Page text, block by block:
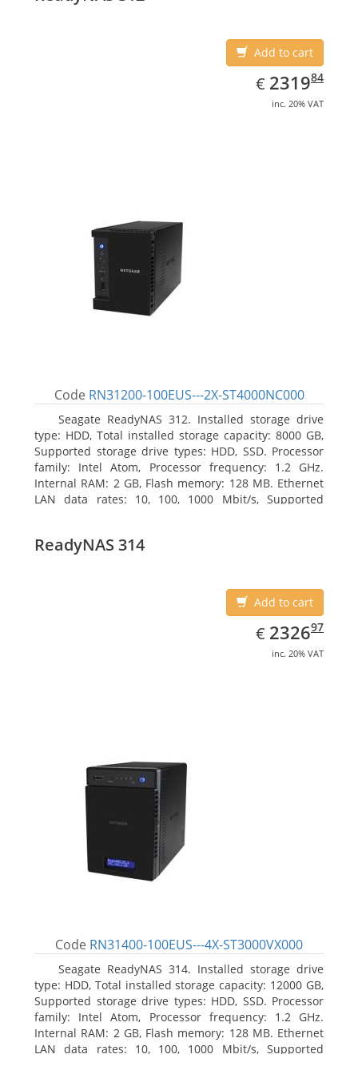
Add to cart
€ EUR
2319.84
231984
inc. 20% VAT
Code RN31200-100EUS---2X-ST4000NC000
Seagate ReadyNAS 312. Installed storage drive
type: HDD, Total installed storage capacity: 8000 GB,
Supported storage drive types: HDD, SSD. Processor
family: Intel Atom, Processor frequency: 1.2 GHz.
Internal RAM: 2 GB, Flash memory: 128 MB. Ethernet
LAN data rates: 10, 100, 1000 Mbit/s, Supported
Black, Cooling type: Active
ReadyNAS 314
Add to cart
€ EUR
2326.97
232697
inc. 20% VAT
Code RN31400-100EUS---4X-ST3000VX000
Seagate ReadyNAS 314. Installed storage drive
type: HDD, Total installed storage capacity: 12000 GB,
Supported storage drive types: HDD, SSD. Processor
family: Intel Atom, Processor frequency: 1.2 GHz.
Internal RAM: 2 GB, Flash memory: 128 MB. Ethernet
LAN data rates: 10, 100, 1000 Mbit/s, Supported